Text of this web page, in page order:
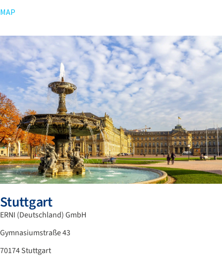
MAP
Stuttgart
ERNI (Deutschland) GmbH
Gymnasiumstraße 43
70174 Stuttgart